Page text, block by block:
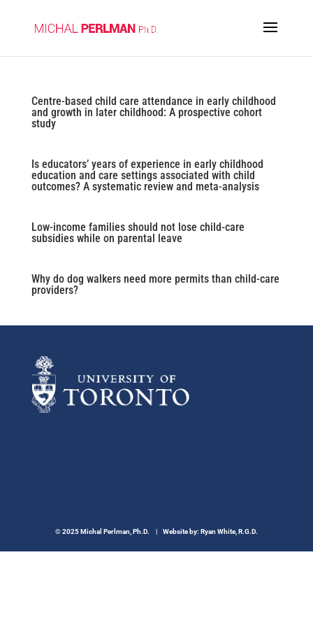
Centre-based child care attendance in early childhood
and growth in later childhood: A prospective cohort
study
Is educators’ years of experience in early childhood
education and care settings associated with child
outcomes? A systematic review and meta-analysis
Low-income families should not lose child-care
subsidies while on parental leave
Why do dog walkers need more permits than child-care
providers?
© 2025 Michal Perlman, Ph.D. | Website by: Ryan White, R.G.D.